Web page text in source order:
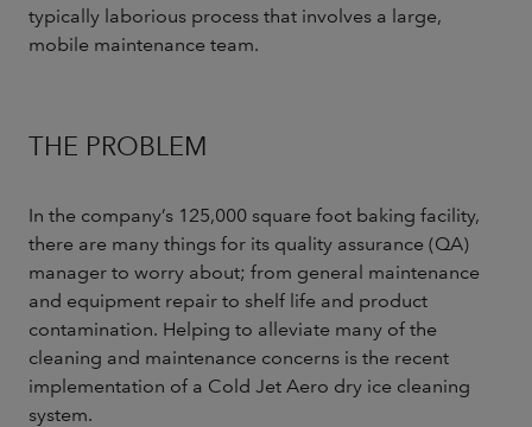
typically laborious process that involves a large,
mobile maintenance team.
THE PROBLEM
In the company’s 125,000 square foot baking facility,
there are many things for its quality assurance (QA)
manager to worry about; from general maintenance
and equipment repair to shelf life and product
contamination. Helping to alleviate many of the
cleaning and maintenance concerns is the recent
implementation of a Cold Jet Aero dry ice cleaning
system.